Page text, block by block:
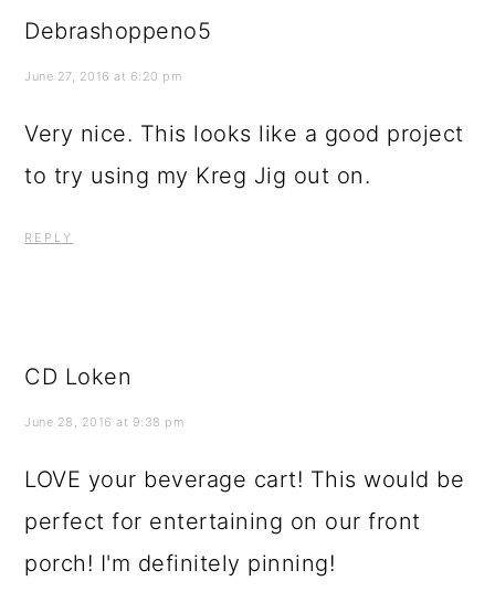
Debrashoppeno5
June 27, 2016 at 6:20 pm
Very nice. This looks like a good project
to try using my Kreg Jig out on.
REPLY
CD Loken
June 28, 2016 at 9:38 pm
LOVE your beverage cart! This would be
perfect for entertaining on our front
porch! I'm definitely pinning!